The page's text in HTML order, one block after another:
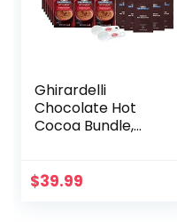
Ghirardelli
Chocolate Hot
Cocoa Bundle,
Cocoa Mix Packets
$39.99